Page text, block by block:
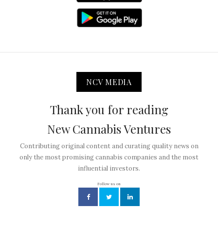
NCV MEDIA
Thank you for reading
New Cannabis Ventures
Contributing original content and curating quality news on
only the most promising cannabis companies and the most
influential investors.
Follow us on